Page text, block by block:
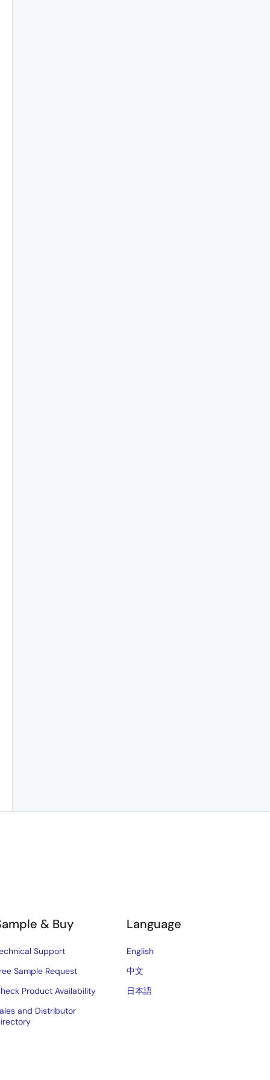
& Buy
Support
Sample Request
Product Availability
and Distributor
Language
English
中文
日本語